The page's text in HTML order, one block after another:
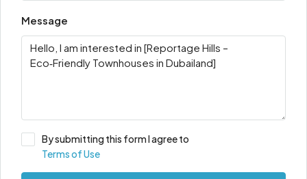
Message
By submitting this form I agree to
Terms of Use